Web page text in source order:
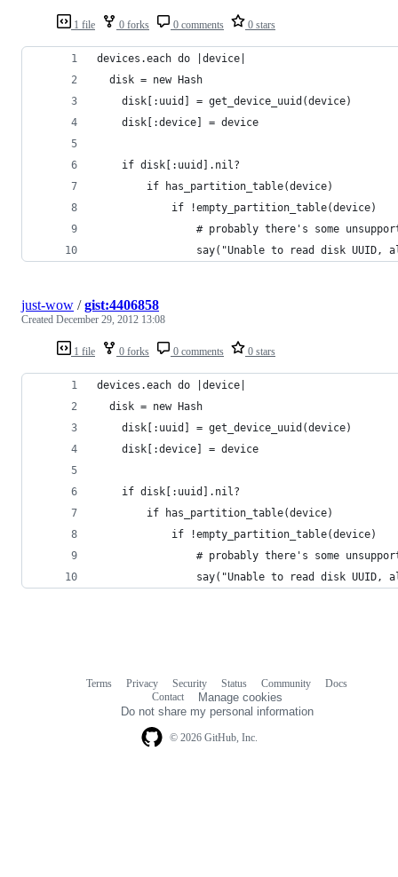
1 file 0 forks 0 comments 0 stars
devices.each do |device|
  disk = new Hash
	disk[:uuid] = get_device_uuid(device)
	disk[:device] = device
	if disk[:uuid].nil?
		if has_partition_table(device)
			if !empty_partition_table(device)
# probably there's some
say("Unable to read disk
1 file 0 forks 0 comments 0 stars
just-wow /gist:4406858
Created December 29, 2012 13:08
devices.each do |device|
  disk = new Hash
	disk[:uuid] = get_device_uuid(device)
	disk[:device] = device
	if disk[:uuid].nil?
		if has_partition_table(device)
			if !empty_partition_table(device)
# probably there's some
say("Unable to read disk
© 2026 GitHub, Inc.
Terms Privacy Security Status Community
Docs
Contact
Manage cookies
Do not share my personal information